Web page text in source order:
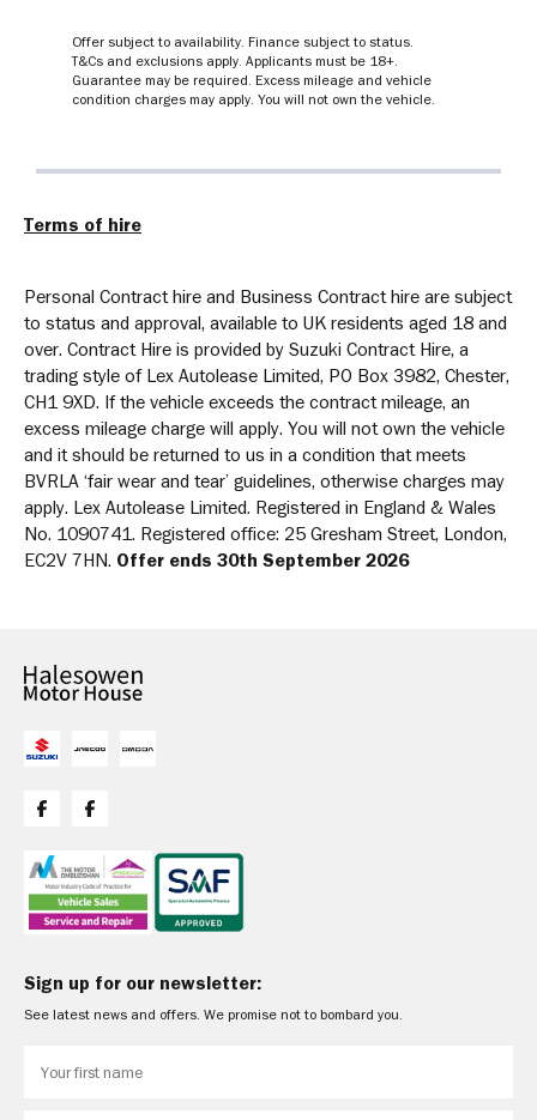
Offer subject to availability. Finance subject to status.
T&Cs and exclusions apply. Applicants must be 18+.
Guarantee may be required. Excess mileage and vehicle
condition charges may apply. You will not own the vehicle.
Terms of hire
Personal Contract hire and Business Contract hire are subject
to status and approval, available to UK residents aged 18 and
over. Contract Hire is provided by Suzuki Contract Hire, a
trading style of Lex Autolease Limited, PO Box 3982, Chester,
CH1 9XD. If the vehicle exceeds the contract mileage, an
excess mileage charge will apply. You will not own the vehicle
and it should be returned to us in a condition that meets
BVRLA ‘fair wear and tear’ guidelines, otherwise charges may
apply. Lex Autolease Limited. Registered in England & Wales
No. 1090741. Registered office: 25 Gresham Street, London,
EC2V 7HN. Offer ends 30th September 2026
Sign up for our newsletter:
See latest news and offers. We promise not to bombard you.